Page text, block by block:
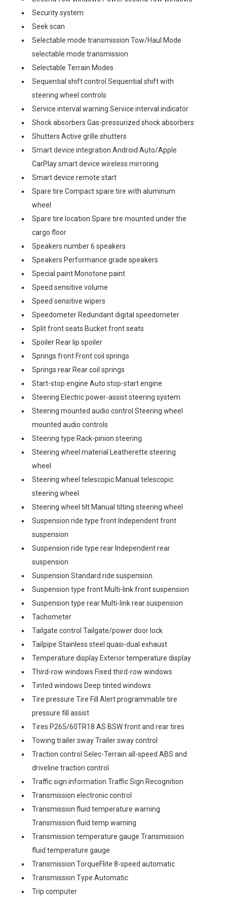
Security system
Seek scan
Selectable mode transmission Tow/Haul Mode
selectable mode transmission
Selectable Terrain Modes
Sequential shift control Sequential shift with
steering wheel controls
Service interval warning Service interval indicator
Shock absorbers Gas-pressurized shock absorbers
Shutters Active grille shutters
Smart device integration Android Auto/Apple
CarPlay smart device wireless mirroring
Smart device remote start
Spare tire Compact spare tire with aluminum
wheel
Spare tire location Spare tire mounted under the
cargo floor
Speakers number 6 speakers
Speakers Performance grade speakers
Special paint Monotone paint
Speed sensitive volume
Speed sensitive wipers
Speedometer Redundant digital speedometer
Split front seats Bucket front seats
Spoiler Rear lip spoiler
Springs front Front coil springs
Springs rear Rear coil springs
Start-stop engine Auto stop-start engine
Steering Electric power-assist steering system
Steering mounted audio control Steering wheel
mounted audio controls
Steering type Rack-pinion steering
Steering wheel material Leatherette steering
wheel
Steering wheel telescopic Manual telescopic
steering wheel
Steering wheel tilt Manual tilting steering wheel
Suspension ride type front Independent front
suspension
Suspension ride type rear Independent rear
suspension
Suspension Standard ride suspension
Suspension type front Multi-link front suspension
Suspension type rear Multi-link rear suspension
Tachometer
Tailgate control Tailgate/power door lock
Tailpipe Stainless steel quasi-dual exhaust
Temperature display Exterior temperature display
Third-row windows Fixed third-row windows
Tinted windows Deep tinted windows
Tire pressure Tire Fill Alert programmable tire
pressure fill assist
Tires P265/60TR18 AS BSW front and rear tires
Towing trailer sway Trailer sway control
Traction control Selec-Terrain all-speed ABS and
driveline traction control
Traffic sign information Traffic Sign Recognition
Transmission electronic control
Transmission fluid temperature warning
Transmission fluid temp warning
Transmission temperature gauge Transmission
fluid temperature gauge
Transmission TorqueFlite 8-speed automatic
Transmission Type Automatic
Trip computer